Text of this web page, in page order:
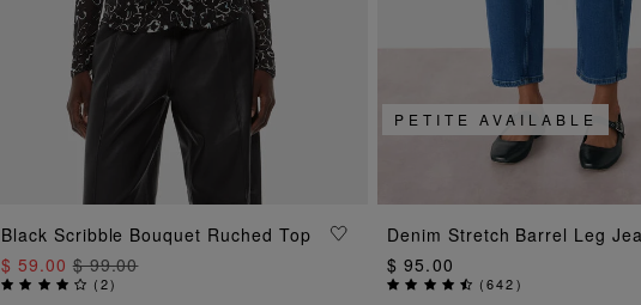
ADD TO BAG
Black Scribble Bouquet Ruched Top
$ 59.00$ 99.00
(2)
ADD TO BAG
PETITE AVAILABLE
Denim Stretch Barrel Leg
$ 95.00
(642)